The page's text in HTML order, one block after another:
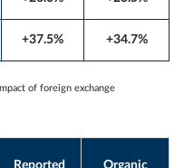
+37.5% +34.7%
of foreign exchange
Reported Organic